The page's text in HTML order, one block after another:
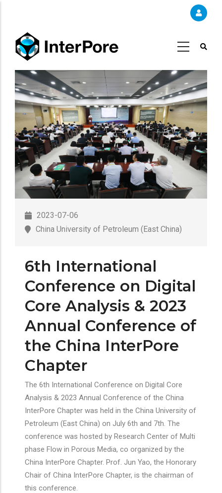
content
2023-07-06
China University of Petroleum (East China)
6th International
Conference on Digital
Core Analysis & 2023
Annual Conference of
the China InterPore
Chapter
The 6th International Conference on Digital Core
Analysis & 2023 Annual Conference of the China
InterPore Chapter was held in the China University of
Petroleum (East China) on July 6th and 7th. The
conference was hosted by Research Center of Multi
phase Flow in Porous Media, co organized by the
China InterPore Chapter. Prof. Jun Yao, the Honorary
Chair of China InterPore Chapter, is the chairman of
this conference.